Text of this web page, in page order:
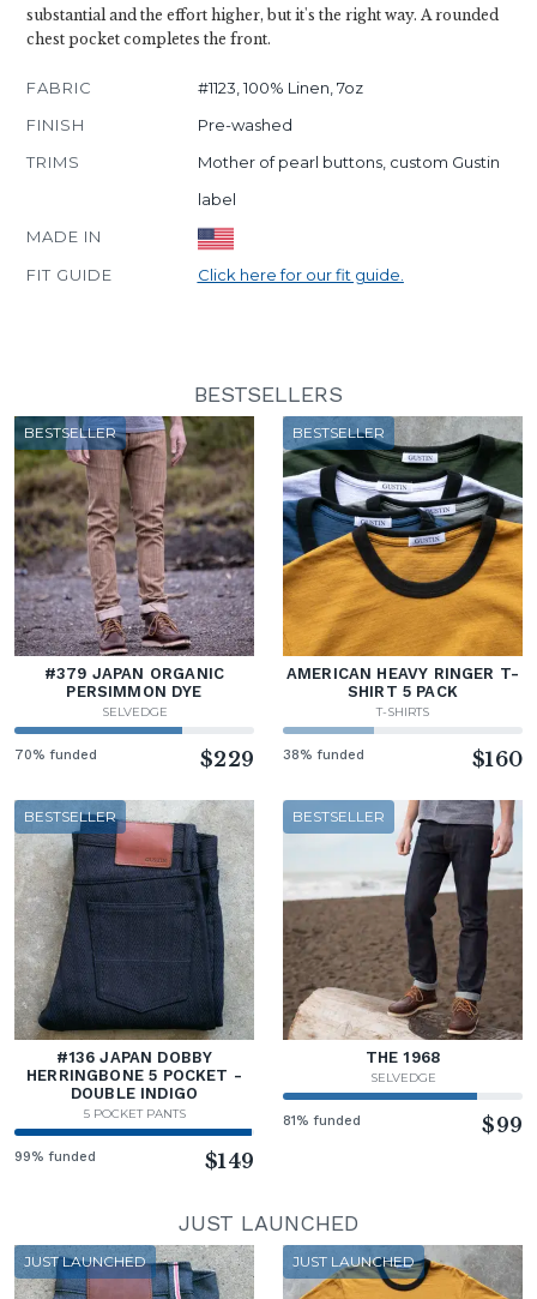
substantial and the effort higher, but it's the right way. A rounded
chest pocket completes the front.
FABRIC
#1123, 100% Linen, 7oz
FINISH
Pre-washed
TRIMS
Mother of pearl buttons, custom Gustin
label
MADE IN
FIT GUIDE
Click here for our fit guide.
BESTSELLERS
BESTSELLER
#379 JAPAN ORGANIC
PERSIMMON DYE
SELVEDGE
70% funded $229
BESTSELLER
AMERICAN HEAVY RINGER T-
SHIRT 5 PACK
T-SHIRTS
38% funded $160
BESTSELLER
#136 JAPAN DOBBY
HERRINGBONE 5 POCKET -
DOUBLE INDIGO
5 POCKET PANTS
99% funded $149
BESTSELLER
THE 1968
SELVEDGE
81% funded $99
JUST LAUNCHED
JUST LAUNCHED JUST LAUNCHED